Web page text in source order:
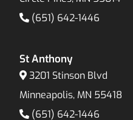
(651) 642-1446
St Anthony
3201 Stinson Blvd
Minneapolis, MN 55418
(651) 642-1446